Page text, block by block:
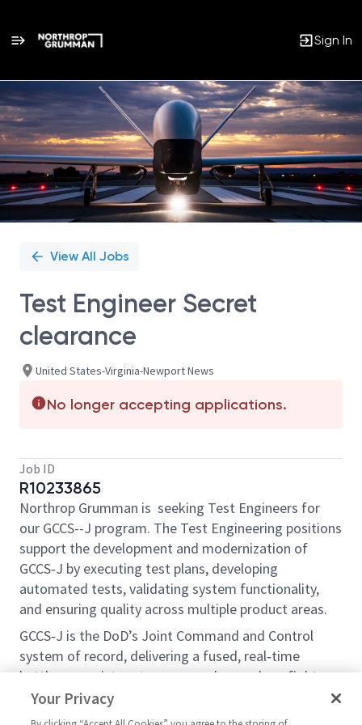
Sign In
Single
Position
View All Jobs
Test Engineer Secret
clearance
United States-Virginia-Newport News
No longer accepting applications.
Job ID
R10233865
Northrop Grumman is seeking Test Engineers for
our GCCS--J program. The Test Engineering positions
support the development and modernization of
GCCS‑J by executing test plans, developing
automated tests, validating system functionality,
and ensuring quality across multiple product areas.
GCCS‑J is the DoD’s Joint Command and Control
system of record, delivering a fused, real‑time
battlespace picture to commanders and warfighters.
The modernization effort focuses on cloud‑native
architecture, microservices, enhanced data
Your Privacy